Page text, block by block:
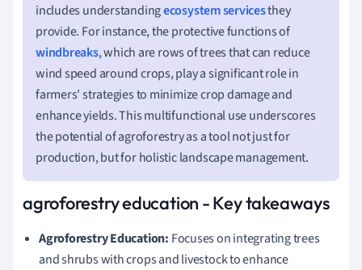
includes understandingecosystem servicesthey
provide. For instance, the protective functions of
windbreaks, which are rows of trees that can reduce
wind speed around crops, play a significant role in
farmers' strategies to minimize crop damage and
enhance yields. This multifunctional use underscores
the potential of agroforestry as a tool not just for
production, but for holistic landscape management.
agroforestry education - Key takeaways
Agroforestry Education: Focuses on integrating trees
and shrubs with crops and livestock to enhance